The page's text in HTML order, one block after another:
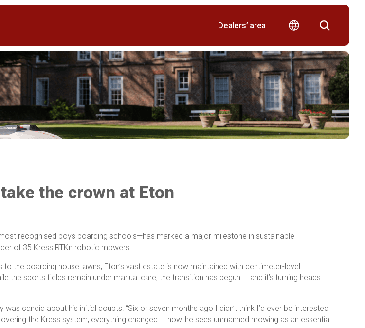
Dealers’ area
the crown at Eton
recognised boys boarding schools—has marked a major milestone in sustainable
of 35 Kress RTKn robotic mowers.
the boarding house lawns, Eton’s vast estate is now maintained with centimeter-level
the sports fields remain under manual care, the transition has begun — and it’s turning heads.
was candid about his initial doubts: “Six or seven months ago I didn’t think I’d ever be interested
the Kress system, everything changed — now, he sees unmanned mowing as an essential